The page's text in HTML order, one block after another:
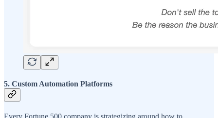
5. Custom Automation Platforms
Every Fortune 500 company is strategizing around how to